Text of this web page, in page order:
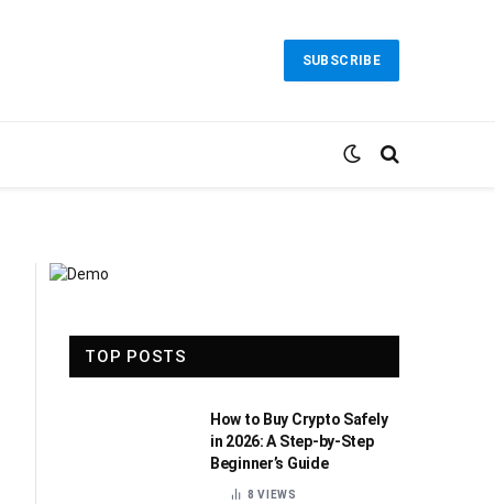
SUBSCRIBE
TOP POSTS
How to Buy Crypto Safely
in 2026: A Step-by-Step
Beginner’s Guide
8VIEWS